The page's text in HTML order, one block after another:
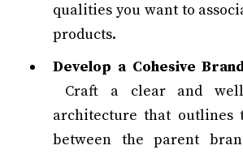
qualities you want to
products.
Develop a Cohesive
Craft a clear and
architecture that outlines
between the parent